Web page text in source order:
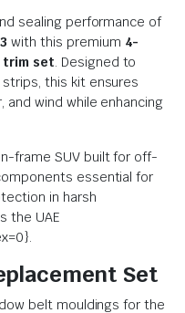
sealing performance of
with this premium 4-
set. Designed to
this kit ensures
wind while enhancing
frame SUV built for off-
essential for
in harsh
the UAE
Set
belt mouldings for the